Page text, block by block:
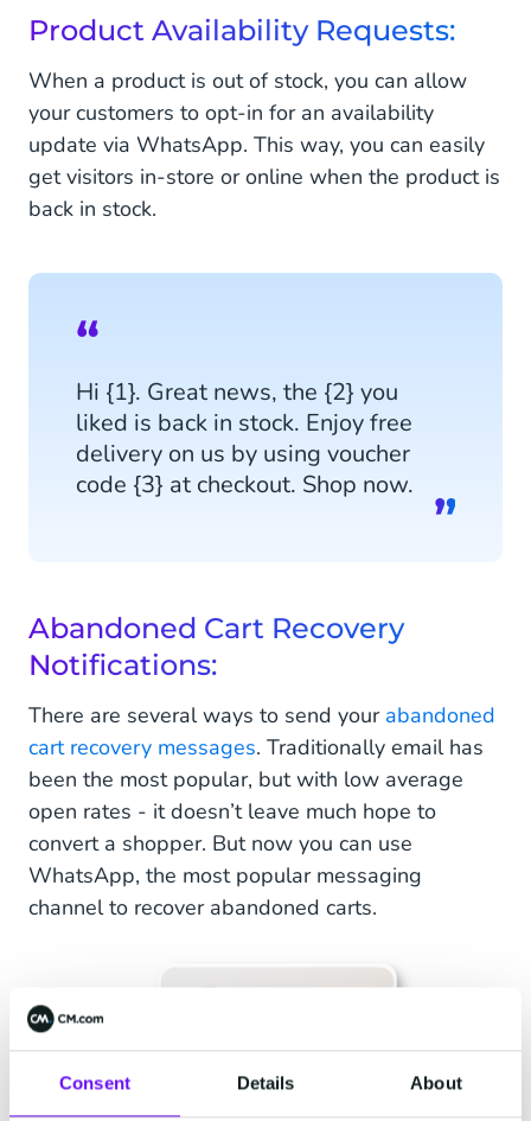
Consent Details About
Product Availability Requests:
When a product is out of stock, you can allow
your customers to opt-in for an availability
update via WhatsApp. This way, you can easily
get visitors in-store or online when the product is
back in stock.
Hi {1}. Great news, the {2} you
liked is back in stock. Enjoy free
delivery on us by using voucher
code {3} at checkout. Shop now.
Abandoned Cart Recovery
Notifications:
There are several ways to send your abandoned
cart recovery messages. Traditionally email has
been the most popular, but with low average
open rates - it doesn’t leave much hope to
convert a shopper. But now you can use
WhatsApp, the most popular messaging
channel to recover abandoned carts.